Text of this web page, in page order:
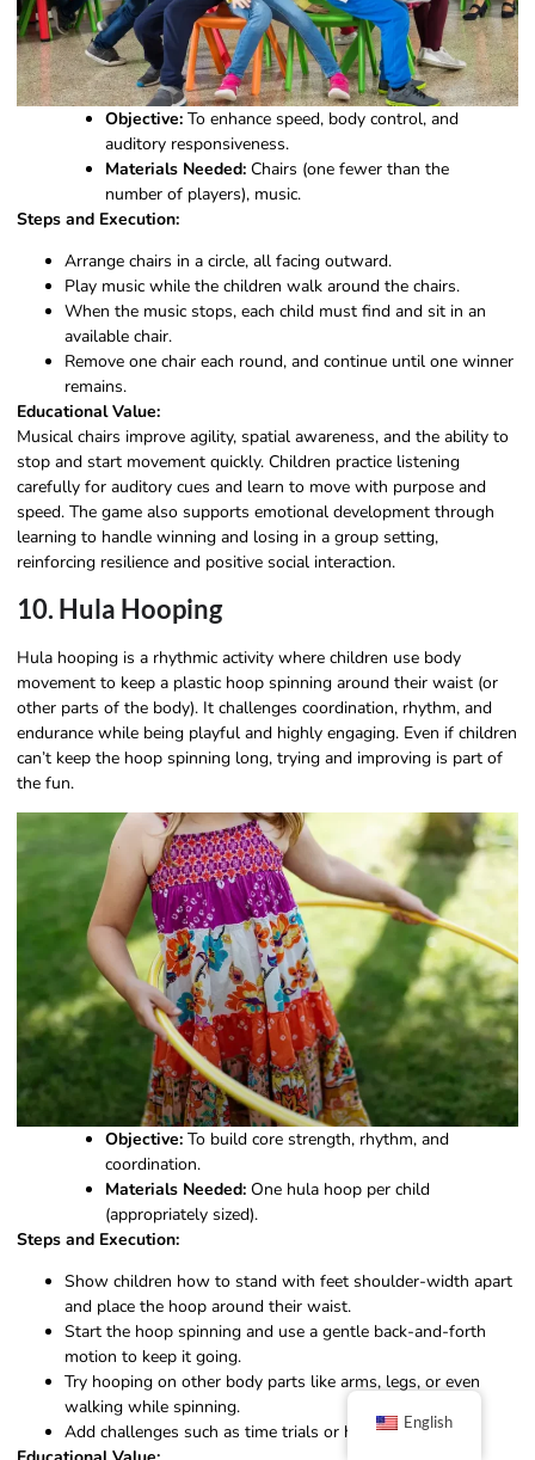
Objective:To enhance speed, body control, and
auditory responsiveness.
Materials Needed:Chairs (one fewer than the
number of players), music.
Steps and Execution:
Arrange chairs in a circle, all facing outward.
Play music while the children walk around the chairs.
When the music stops, each child must find and sit in an
available chair.
Remove one chair each round, and continue until one winner
remains.
Educational Value:
Musical chairs improve agility, spatial awareness, and the ability to
stop and start movement quickly. Children practice listening
carefully for auditory cues and learn to move with purpose and
speed. The game also supports emotional development through
learning to handle winning and losing in a group setting,
reinforcing resilience and positive social interaction.
10. Hula Hooping
Hula hooping is a rhythmic activity where children use body
movement to keep a plastic hoop spinning around their waist (or
other parts of the body). It challenges coordination, rhythm, and
endurance while being playful and highly engaging. Even if children
can’t keep the hoop spinning long, trying and improving is part of
the fun.
Objective:To build core strength, rhythm, and
coordination.
Materials Needed:One hula hoop per child
(appropriately sized).
Steps and Execution:
Show children how to stand with feet shoulder-width apart
and place the hoop around their waist.
Start the hoop spinning and use a gentle back-and-forth
motion to keep it going.
Try hooping on other body parts like arms, legs, or even
walking while spinning.
Add challenges such as time trials or hoop relays.
English